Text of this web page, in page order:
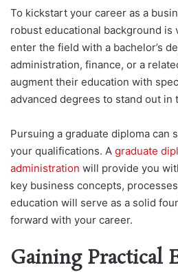
To kickstart your career as a
robust educational background is
enter the field with a bachelor’s
administration, finance, or a
augment their education with
advanced degrees to stand out in
Pursuing a graduate diploma can
your qualifications. A graduate
administration will provide you
key business concepts,
education will serve as a solid
forward with your career.
Gaining Practical